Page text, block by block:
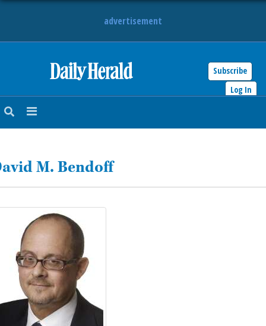
advertisement
Subscribe
Log In
NEWS
ENTERTAINMENT
LIFESTYLE
OPINION
M. Bendoff